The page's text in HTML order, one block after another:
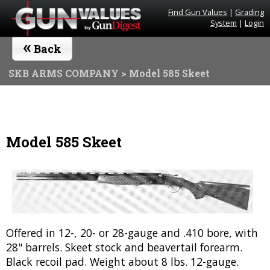
Find Gun Values | Grading
System | Login
« Back
SKB ARMS COMPANY > Model 585 Skeet
Model 585 Skeet
Offered in 12-, 20- or 28-gauge and .410 bore, with
28" barrels. Skeet stock and beavertail forearm.
Black recoil pad. Weight about 8 lbs. 12-gauge.